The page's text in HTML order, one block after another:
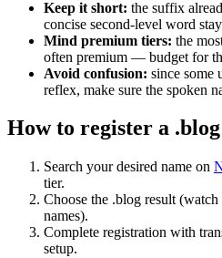
Keep it short: the suffix
concise second-level word
Mind premium tiers: the
often premium — budget for
Avoid confusion: since some
reflex, make sure the spoken
How to register a
Search your desired name on
tier.
Choose the .blog result
names).
Complete registration with
setup.